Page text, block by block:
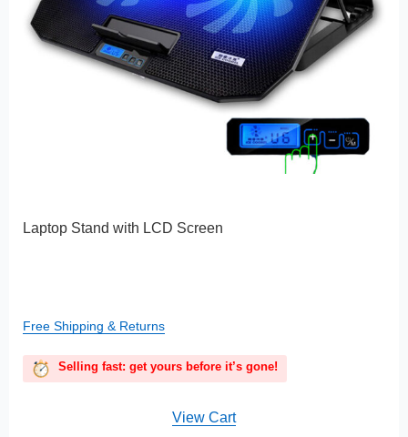
Laptop Stand with LCD Screen
Free Shipping & Returns
Selling fast: get yours before it’s gone!
View Cart